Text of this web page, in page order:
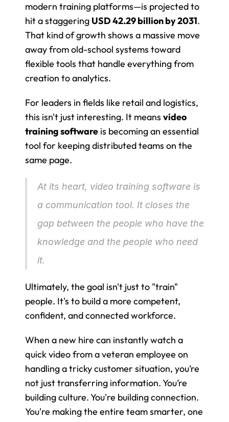
modern training platforms—is projected to
hit a staggering USD 42.29 billion by 2031.
That kind of growth shows a massive move
away from old-school systems toward
flexible tools that handle everything from
creation to analytics.
For leaders in fields like retail and logistics,
this isn't just interesting. It means video
training software is becoming an essential
tool for keeping distributed teams on the
same page.
At its heart, video training software is
a communication tool. It closes the
gap between the people who have the
knowledge and the people who need
it.
Ultimately, the goal isn't just to "train"
people. It's to build a more competent,
confident, and connected workforce.
When a new hire can instantly watch a
quick video from a veteran employee on
handling a tricky customer situation, you’re
not just transferring information. You’re
building culture. You're building connection.
You're making the entire team smarter, one